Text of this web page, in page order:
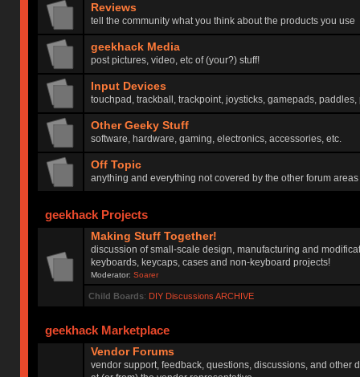
Reviews
tell the community what you think about the products you use
geekhack Media
post pictures, video, etc of (your?) stuff!
Input Devices
touchpad, trackball, trackpoint, joysticks, gamepads, paddles,
Other Geeky Stuff
software, hardware, gaming, electronics, accessories, etc.
Off Topic
anything and everything not covered by the other forum areas
geekhack Projects
Making Stuff Together!
discussion of small-scale design, manufacturing and
keyboards, keycaps, cases and non-keyboard projects!
Moderator:Soarer
Child Boards: DIY Discussions ARCHIVE
geekhack Marketplace
Vendor Forums
vendor support, feedback, questions, discussions, and other